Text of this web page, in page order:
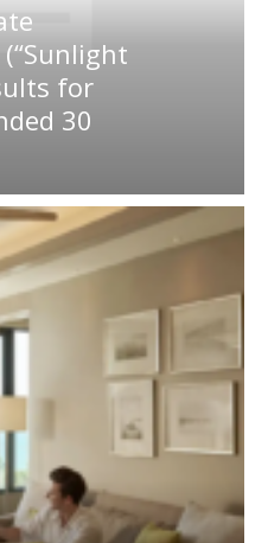
for
30